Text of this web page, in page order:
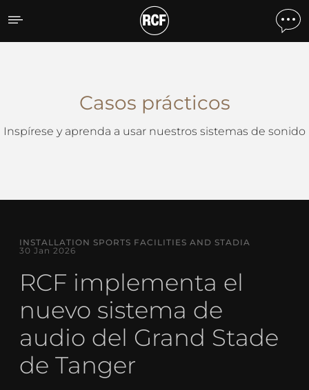
Casos Prácticos
Casos prácticos
Inspírese y aprenda a usar nuestros sistemas de sonido
INSTALLATION SPORTS FACILITIES AND STADIA
30 Jan 2026
RCF implementa el
nuevo sistema de
audio del Grand Stade
de Tanger